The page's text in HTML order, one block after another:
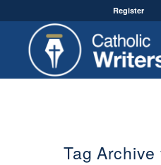
Register
Tag